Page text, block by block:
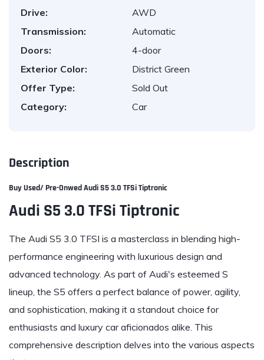
Drive:
AWD
Transmission:
Automatic
Doors:
4-door
Exterior Color:
District Green
Offer Type:
Sold Out
Category:
Car
Description
Buy Used/ Pre-Onwed Audi S5 3.0 TFSi Tiptronic
Audi S5 3.0 TFSi Tiptronic
The Audi S5 3.0 TFSI is a masterclass in blending high-
performance engineering with luxurious design and
advanced technology. As part of Audi's esteemed S
lineup, the S5 offers a perfect balance of power, agility,
and sophistication, making it a standout choice for
enthusiasts and luxury car aficionados alike. This
comprehensive description delves into the various aspects